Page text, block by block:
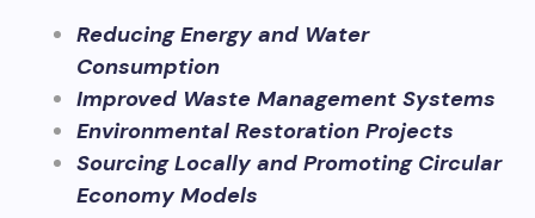
Reducing Energy and Water
Consumption
Improved Waste Management Systems
Environmental Restoration Projects
Sourcing Locally and Promoting Circular
Economy Models